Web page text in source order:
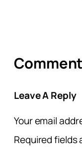
Leave A Reply
Your email
Required fields